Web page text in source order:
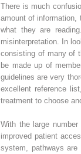
There is much
amount of information,
what they are
misinterpretation. In
consisting of many of
be made up of
guidelines are very
excellent reference
treatment to choose
With the large
improved patient
system, pathways